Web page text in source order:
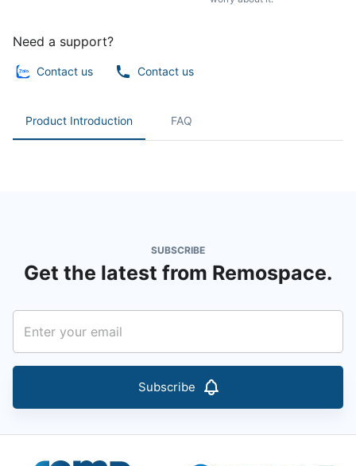
Need a support?
Contact us Contact us
Product Introduction FAQ
SUBSCRIBE
Get the latest from Remospace.
Subscribe